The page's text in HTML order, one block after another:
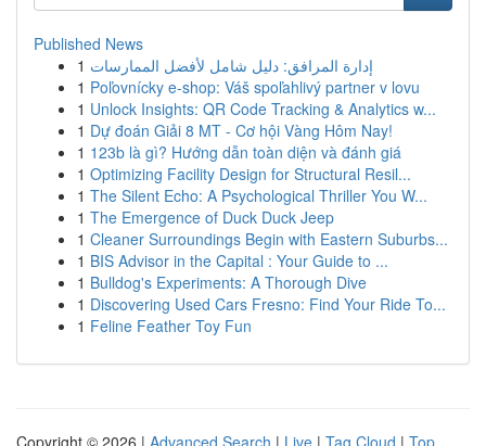
Published News
1 إدارة المرافق: دليل شامل لأفضل الممارسات
1 Poľovnícky e-shop: Váš spoľahlivý partner v lovu
1 Unlock Insights: QR Code Tracking & Analytics w...
1 Dự đoán Giải 8 MT - Cơ hội Vàng Hôm Nay!
1 123b là gì? Hướng dẫn toàn diện và đánh giá
1 Optimizing Facility Design for Structural Resil...
1 The Silent Echo: A Psychological Thriller You W...
1 The Emergence of Duck Duck Jeep
1 Cleaner Surroundings Begin with Eastern Suburbs...
1 BIS Advisor in the Capital : Your Guide to ...
1 Bulldog's Experiments: A Thorough Dive
1 Discovering Used Cars Fresno: Find Your Ride To...
1 Feline Feather Toy Fun
Copyright © 2026 | Advanced Search | Live | Tag Cloud | Top